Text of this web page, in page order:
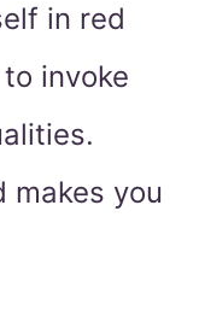
in red
invoke
makes you